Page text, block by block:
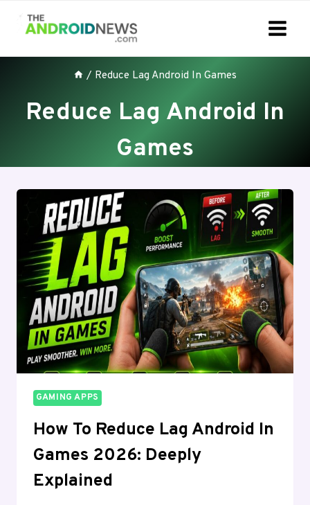
/ Reduce Lag Android In Games
Reduce Lag Android In
Games
GAMING APPS
How To Reduce Lag Android In
Games 2026: Deeply
Explained